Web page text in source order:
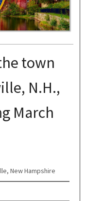
town
N.H.,
March
New Hampshire